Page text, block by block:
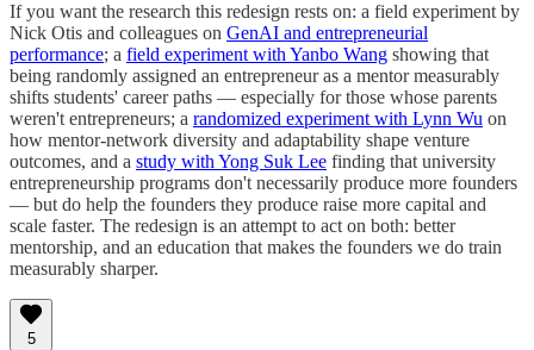
If you want the research this redesign rests on: a field experiment by
Nick Otis and colleagues on GenAI and entrepreneurial
performance; a field experiment with Yanbo Wang showing that
being randomly assigned an entrepreneur as a mentor measurably
shifts students' career paths — especially for those whose parents
weren't entrepreneurs; a randomized experiment with Lynn Wu on
how mentor-network diversity and adaptability shape venture
outcomes, and a study with Yong Suk Lee finding that university
entrepreneurship programs don't necessarily produce more founders
— but do help the founders they produce raise more capital and
scale faster. The redesign is an attempt to act on both: better
mentorship, and an education that makes the founders we do train
measurably sharper.
5